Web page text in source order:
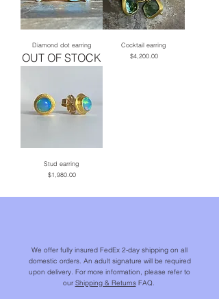
Diamond dot earring
OUT OF STOCK
Cocktail earring
Price
$4,200.00
Stud earring
Price
$1,980.00
We offer fully insured FedEx 2-day shipping on all
domestic orders. An adult signature will be required
upon delivery. For more information, please refer to
our Shipping & ReturnsFAQ.